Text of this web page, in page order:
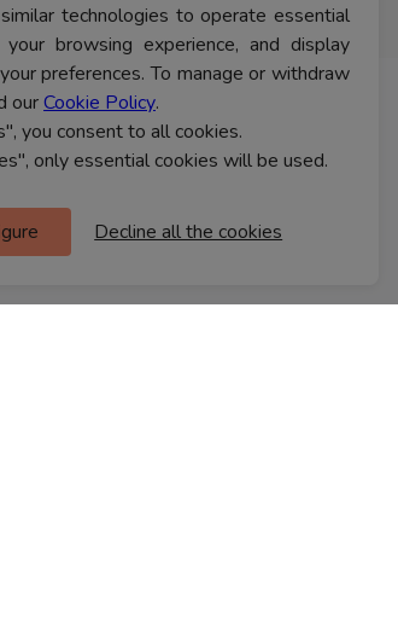
technologies to operate essential
browsing experience, and display
preferences. To manage or withdraw
ourCookie Policy.
you consent to all cookies.
only essential cookies will be used.
Decline all the cookies
US
Icon
560037